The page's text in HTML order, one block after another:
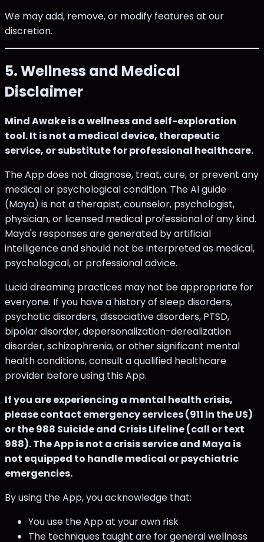
We may add, remove, or modify features at our
discretion.
5. Wellness and Medical
Disclaimer
Mind Awake is a wellness and self-exploration
tool. It is not a medical device, therapeutic
service, or substitute for professional healthcare.
The App does not diagnose, treat, cure, or prevent any
medical or psychological condition. The AI guide
(Maya) is not a therapist, counselor, psychologist,
physician, or licensed medical professional of any kind.
Maya's responses are generated by artificial
intelligence and should not be interpreted as medical,
psychological, or professional advice.
Lucid dreaming practices may not be appropriate for
everyone. If you have a history of sleep disorders,
psychotic disorders, dissociative disorders, PTSD,
bipolar disorder, depersonalization-derealization
disorder, schizophrenia, or other significant mental
health conditions, consult a qualified healthcare
provider before using this App.
If you are experiencing a mental health crisis,
please contact emergency services (911 in the US)
or the 988 Suicide and Crisis Lifeline (call or text
988). The App is not a crisis service and Maya is
not equipped to handle medical or psychiatric
emergencies.
By using the App, you acknowledge that:
You use the App at your own risk
The techniques taught are for general wellness